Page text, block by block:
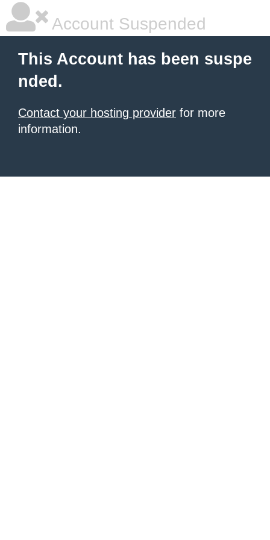
Account Suspended
This Account has been suspe
nded.
Contact your hosting provider for more
information.